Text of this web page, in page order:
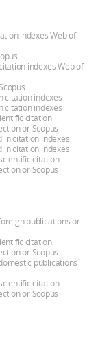
indexes Web of
indexes Web of
citation indexes
citation indexes
citation
or Scopus
in citation indexes
in citation indexes
citation
or Scopus
publications or
citation
or Scopus
publications
citation
or Scopus